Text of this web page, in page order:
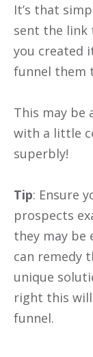
It’s that
sent the link
you created
funnel them
This may be
with a little
superbly!
Tip: Ensure
prospects
they may be
can remedy
unique
right this
funnel.